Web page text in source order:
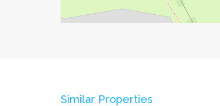
Similar Properties